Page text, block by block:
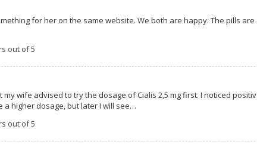
for her on the same website. We both are happy. The pills
out of 5
wife advised to try the dosage of Cialis 2,5 mg first. I noticed
a higher dosage, but later I will see…
out of 5